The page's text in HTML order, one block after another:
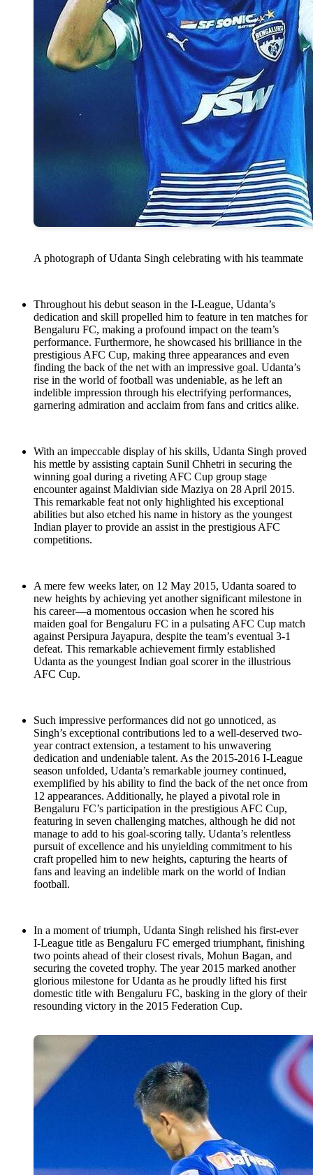
A photograph of Udanta Singh celebrating with his teammate
Throughout his debut season in the I-League, Udanta’s
dedication and skill propelled him to feature in ten matches for
Bengaluru FC, making a profound impact on the team’s
performance. Furthermore, he showcased his brilliance in the
prestigious AFC Cup, making three appearances and even
finding the back of the net with an impressive goal. Udanta’s
rise in the world of football was undeniable, as he left an
indelible impression through his electrifying performances,
garnering admiration and acclaim from fans and critics alike.
With an impeccable display of his skills, Udanta Singh proved
his mettle by assisting captain Sunil Chhetri in securing the
winning goal during a riveting AFC Cup group stage
encounter against Maldivian side Maziya on 28 April 2015.
This remarkable feat not only highlighted his exceptional
abilities but also etched his name in history as the youngest
Indian player to provide an assist in the prestigious AFC
competitions.
A mere few weeks later, on 12 May 2015, Udanta soared to
new heights by achieving yet another significant milestone in
his career—a momentous occasion when he scored his
maiden goal for Bengaluru FC in a pulsating AFC Cup match
against Persipura Jayapura, despite the team’s eventual 3-1
defeat. This remarkable achievement firmly established
Udanta as the youngest Indian goal scorer in the illustrious
AFC Cup.
Such impressive performances did not go unnoticed, as
Singh’s exceptional contributions led to a well-deserved two-
year contract extension, a testament to his unwavering
dedication and undeniable talent. As the 2015-2016 I-League
season unfolded, Udanta’s remarkable journey continued,
exemplified by his ability to find the back of the net once from
12 appearances. Additionally, he played a pivotal role in
Bengaluru FC’s participation in the prestigious AFC Cup,
featuring in seven challenging matches, although he did not
manage to add to his goal-scoring tally. Udanta’s relentless
pursuit of excellence and his unyielding commitment to his
craft propelled him to new heights, capturing the hearts of
fans and leaving an indelible mark on the world of Indian
football.
In a moment of triumph, Udanta Singh relished his first-ever
I-League title as Bengaluru FC emerged triumphant, finishing
two points ahead of their closest rivals, Mohun Bagan, and
securing the coveted trophy. The year 2015 marked another
glorious milestone for Udanta as he proudly lifted his first
domestic title with Bengaluru FC, basking in the glory of their
resounding victory in the 2015 Federation Cup.